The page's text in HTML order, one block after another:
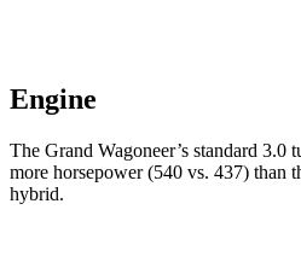
Engine
The Grand Wagoneer’s standard 3.0
more horsepower (540 vs. 437) than
hybrid.